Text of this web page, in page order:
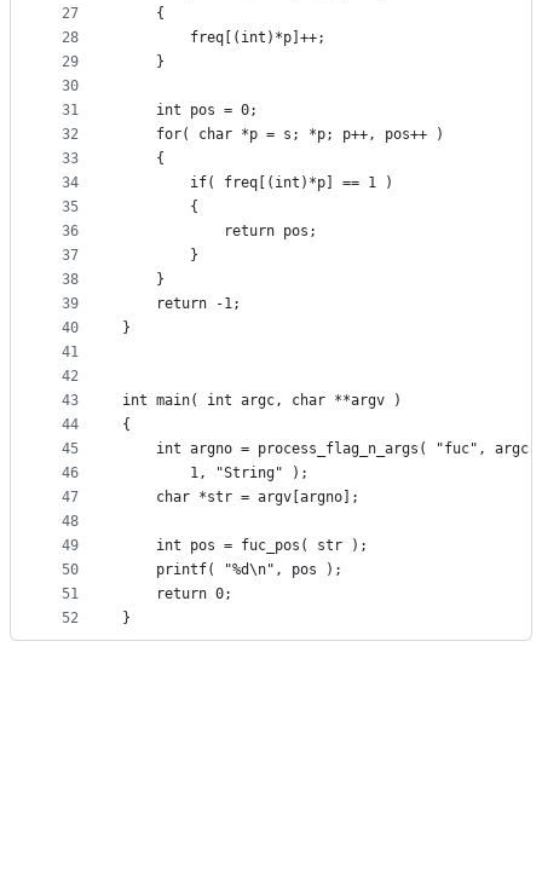
27
28
29
30
31
32
33
34
35
36
37
38
39
40
41
42
43
44
45
46
47
48
49
50
51
52
	{
		freq[(int)*p]++;
	}
	int pos = 0;
	for( char *p = s; *p; p++, pos++ )
	{
		if( freq[(int)*p] == 1 )
		{
			return pos;
		}
	}
	return -1;
}
int main( int argc, char **argv )
{
int argno = process_flag_n_args( "fuc", argc,
		1, "String" );
	char *str = argv[argno];
	int pos = fuc_pos( str );
	printf( "%d\n", pos );
	return 0;
}